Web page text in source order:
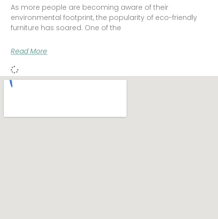
As more people are becoming aware of their
environmental footprint, the popularity of eco-friendly
furniture has soared. One of the
Read More